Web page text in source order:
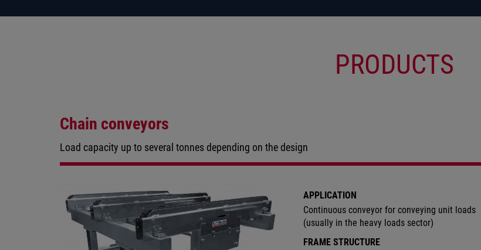
PRODUCTS
Chain conveyors
Load capacity up to several tonnes depending on the design
APPLICATION
Continuous conveyor for conveying unit loads
(usually in the heavy loads sector)
FRAME STRUCTURE